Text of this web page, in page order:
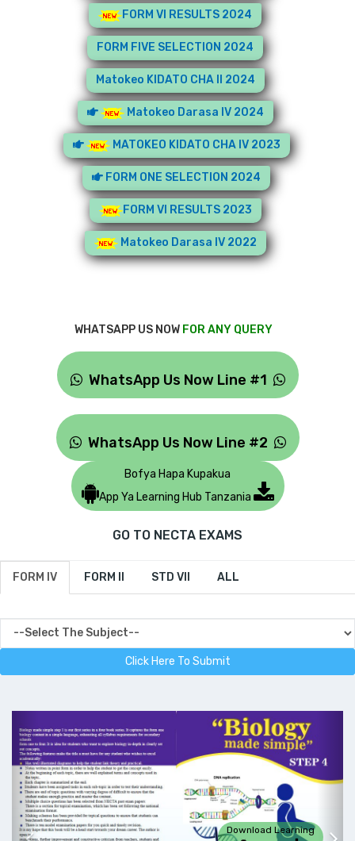
Download Learning
FORM VI RESULTS 2024
FORM FIVE SELECTION 2024
Matokeo KIDATO CHA II 2024
Matokeo Darasa IV 2024
MATOKEO KIDATO CHA IV 2023
FORM ONE SELECTION 2024
FORM VI RESULTS 2023
Matokeo Darasa IV 2022
WHATSAPP US NOW FOR ANY QUERY
WhatsApp Us Now Line #1
WhatsApp Us Now Line #2
Bofya Hapa Kupakua
App Ya Learning Hub Tanzania
GO TO NECTA EXAMS
FORM IV FORM II STD VII ALL